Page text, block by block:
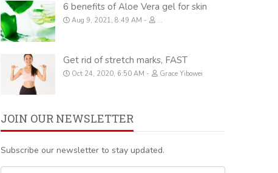
6 benefits of Aloe Vera gel for skin
Aug 9, 2021, 8:49 AM ...
Get rid of stretch marks, FAST
Oct 24, 2020, 6:50 AM Grace Yibowei
JOIN OUR NEWSLETTER
Subscribe our newsletter to stay updated.